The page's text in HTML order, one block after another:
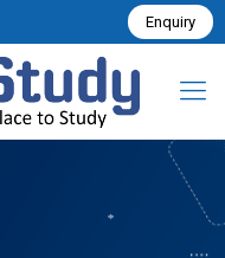
Enquiry